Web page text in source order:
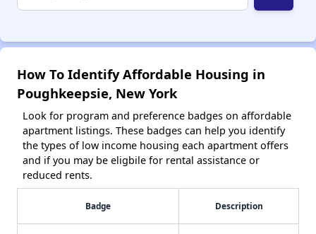
How To Identify Affordable Housing in
Poughkeepsie, New York
Look for program and preference badges on affordable
apartment listings. These badges can help you identify
the types of low income housing each apartment offers
and if you may be eligbile for rental assistance or
reduced rents.
Badge Description